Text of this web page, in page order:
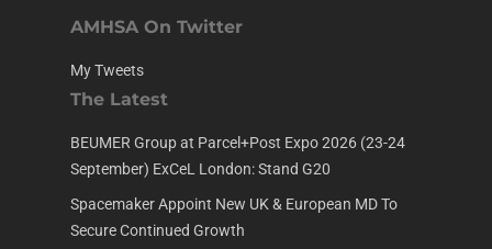
AMHSA On Twitter
My Tweets
The Latest
BEUMER Group at Parcel+Post Expo 2026 (23-24
September) ExCeL London: Stand G20
Spacemaker Appoint New UK & European MD To
Secure Continued Growth